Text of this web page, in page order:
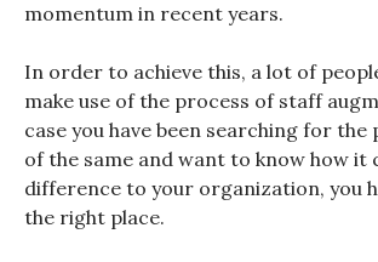
momentum in recent years.
In order to achieve this, a lot of
make use of the process of staff
case you have been searching for the
of the same and want to know how it
difference to your organization, you
the right place.